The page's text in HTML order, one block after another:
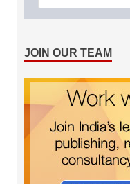
JOIN OUR TEAM